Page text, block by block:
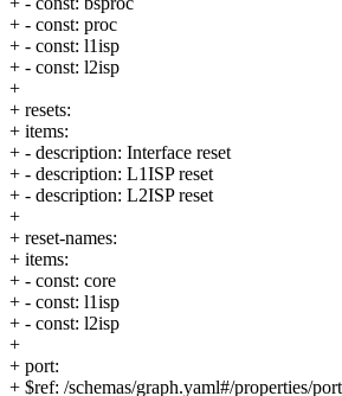
+ - const: proc
+ - const: l1isp
+ - const: l2isp
+
+ resets:
+ items:
+ - description: Interface reset
+ - description: L1ISP reset
+ - description: L2ISP reset
+
+ reset-names:
+ items:
+ - const: core
+ - const: l1isp
+ - const: l2isp
+
+ port:
+ $ref: /schemas/graph.yaml#/properties/port